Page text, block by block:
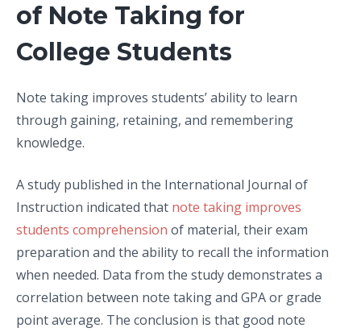
of Note Taking for
College Students
Note taking improves students’ ability to learn
through gaining, retaining, and remembering
knowledge.
A study published in the International Journal of
Instruction indicated that note taking improves
students comprehension of material, their exam
preparation and the ability to recall the information
when needed. Data from the study demonstrates a
correlation between note taking and GPA or grade
point average. The conclusion is that good note